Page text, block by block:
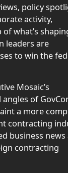
policy
activity,
what’s
leaders are
to win the
Mosaic’s
of
a more
contracting
business news
contracting